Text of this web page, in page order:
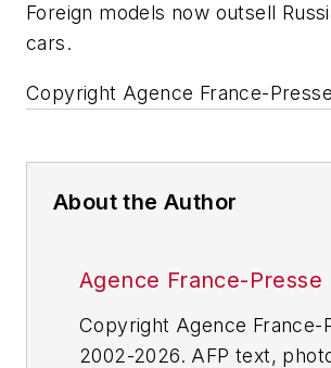
Foreign models now outsell
cars.
Copyright Agence France-
About the Author
Agence France-Presse
Copyright Agence France-
2002-2026. AFP text,